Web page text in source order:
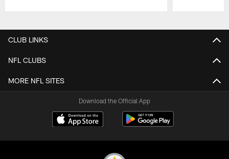
CLUB LINKS
NFL CLUBS
MORE NFL SITES
Download the Official App